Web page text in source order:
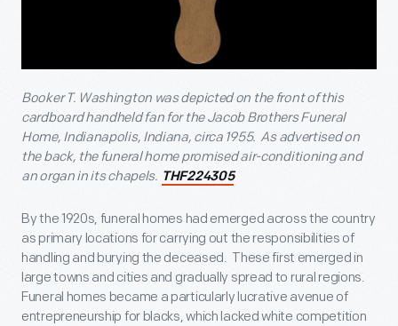
Booker T. Washington was depicted on the front of this
cardboard handheld fan for the Jacob Brothers Funeral
Home, Indianapolis, Indiana, circa 1955. As advertised on
the back, the funeral home promised air-conditioning and
an organ in its chapels. THF224305
By the 1920s, funeral homes had emerged across the country
as primary locations for carrying out the responsibilities of
handling and burying the deceased. These first emerged in
large towns and cities and gradually spread to rural regions.
Funeral homes became a particularly lucrative avenue of
entrepreneurship for blacks, which lacked white competition